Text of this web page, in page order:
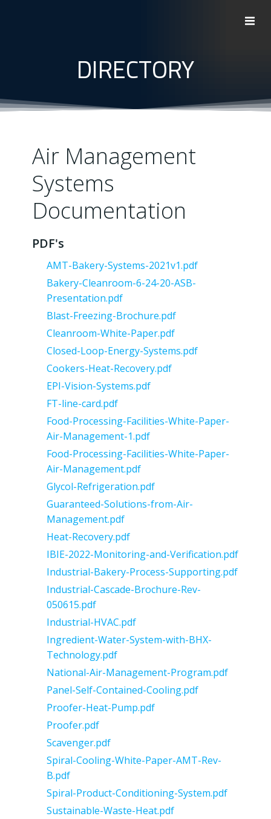
DIRECTORY
Air Management
Systems
Documentation
PDF's
AMT-Bakery-Systems-2021v1.pdf
Bakery-Cleanroom-6-24-20-ASB-
Presentation.pdf
Blast-Freezing-Brochure.pdf
Cleanroom-White-Paper.pdf
Closed-Loop-Energy-Systems.pdf
Cookers-Heat-Recovery.pdf
EPI-Vision-Systems.pdf
FT-line-card.pdf
Food-Processing-Facilities-White-Paper-
Air-Management-1.pdf
Food-Processing-Facilities-White-Paper-
Air-Management.pdf
Glycol-Refrigeration.pdf
Guaranteed-Solutions-from-Air-
Management.pdf
Heat-Recovery.pdf
IBIE-2022-Monitoring-and-Verification.pdf
Industrial-Bakery-Process-Supporting.pdf
Industrial-Cascade-Brochure-Rev-
050615.pdf
Industrial-HVAC.pdf
Ingredient-Water-System-with-BHX-
Technology.pdf
National-Air-Management-Program.pdf
Panel-Self-Contained-Cooling.pdf
Proofer-Heat-Pump.pdf
Proofer.pdf
Scavenger.pdf
Spiral-Cooling-White-Paper-AMT-Rev-
B.pdf
Spiral-Product-Conditioning-System.pdf
Sustainable-Waste-Heat.pdf